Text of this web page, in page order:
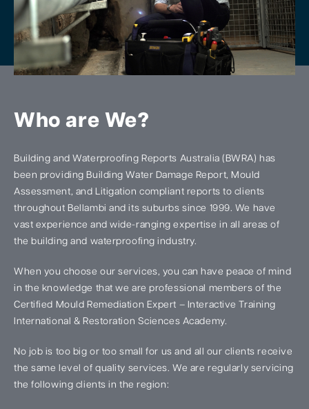
Who are We?
Building and Waterproofing Reports Australia (BWRA) has
been providing Building Water Damage Report, Mould
Assessment, and Litigation compliant reports to clients
throughout Bellambi and its suburbs since 1999. We have
vast experience and wide-ranging expertise in all areas of
the building and waterproofing industry.
When you choose our services, you can have peace of mind
in the knowledge that we are professional members of the
Certified Mould Remediation Expert – Interactive Training
International & Restoration Sciences Academy.
No job is too big or too small for us and all our clients receive
the same level of quality services. We are regularly servicing
the following clients in the region: